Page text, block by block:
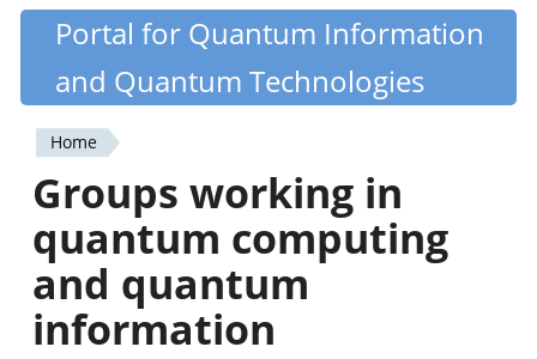
Skip
content
Quantiki
Portal for Quantum Information
and Quantum Technologies
You
are
here
Home
Groups working in
quantum computing
and quantum
information